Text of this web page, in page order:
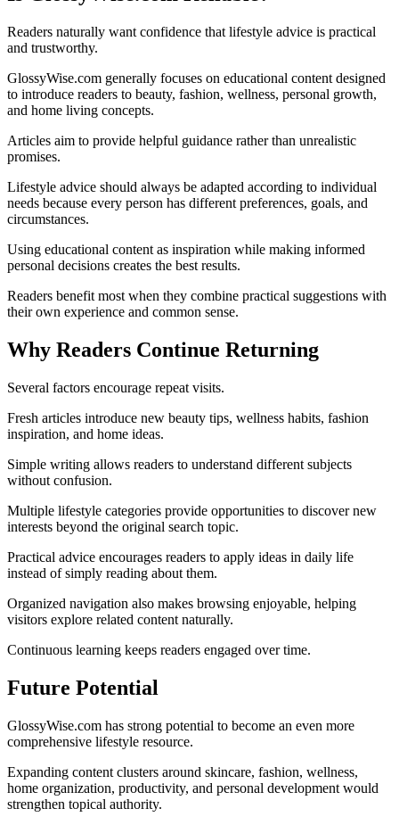
Readers naturally want confidence that lifestyle advice is practical
and trustworthy.
GlossyWise.com generally focuses on educational content designed
to introduce readers to beauty, fashion, wellness, personal growth,
and home living concepts.
Articles aim to provide helpful guidance rather than unrealistic
promises.
Lifestyle advice should always be adapted according to individual
needs because every person has different preferences, goals, and
circumstances.
Using educational content as inspiration while making informed
personal decisions creates the best results.
Readers benefit most when they combine practical suggestions with
their own experience and common sense.
Why Readers Continue Returning
Several factors encourage repeat visits.
Fresh articles introduce new beauty tips, wellness habits, fashion
inspiration, and home ideas.
Simple writing allows readers to understand different subjects
without confusion.
Multiple lifestyle categories provide opportunities to discover new
interests beyond the original search topic.
Practical advice encourages readers to apply ideas in daily life
instead of simply reading about them.
Organized navigation also makes browsing enjoyable, helping
visitors explore related content naturally.
Continuous learning keeps readers engaged over time.
Future Potential
GlossyWise.com has strong potential to become an even more
comprehensive lifestyle resource.
Expanding content clusters around skincare, fashion, wellness,
home organization, productivity, and personal development would
strengthen topical authority.